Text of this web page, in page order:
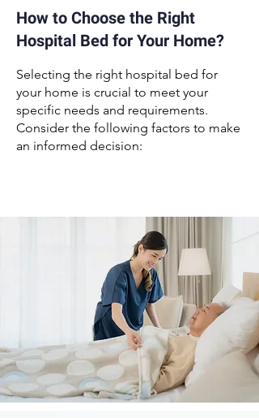
How to Choose the Right
Hospital Bed for Your Home?
Selecting the right hospital bed for
your home is crucial to meet your
specific needs and requirements.
Consider the following factors to make
an informed decision: